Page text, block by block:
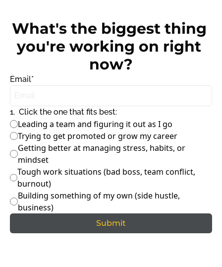
What's the biggest thing
you're working on right
now?
Email*
1. Click the one that fits best:
Leading a team and figuring it out as I go
Trying to get promoted or grow my career
Getting better at managing stress, habits, or
mindset
Tough work situations (bad boss, team conflict,
burnout)
Building something of my own (side hustle,
business)